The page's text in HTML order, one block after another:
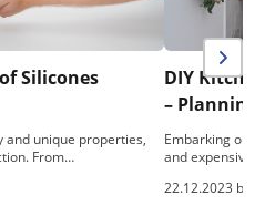
Silicones
and unique properties,
From…
DIY
–
Embarking on
and expensive
22.12.2023 by